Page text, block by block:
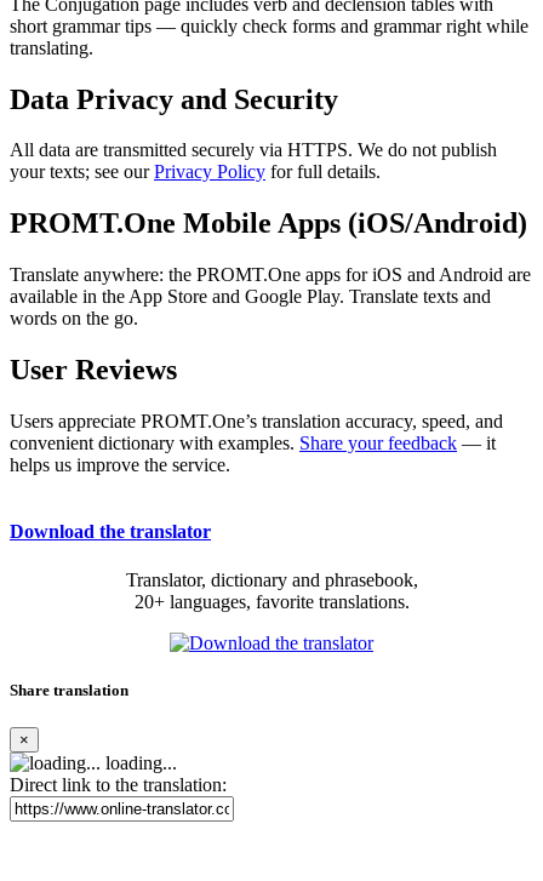
short grammar tips — quickly check forms and grammar right while
translating.
Data Privacy and Security
All data are transmitted securely via HTTPS. We do not publish
your texts; see ourPrivacy Policy for full details.
PROMT.One Mobile Apps (iOS/Android)
Translate anywhere: the PROMT.One apps for iOS and Android are
available in the App Store and Google Play. Translate texts and
words on the go.
User Reviews
Users appreciate PROMT.One’s translation accuracy, speed, and
convenient dictionary with examples. Share your feedback — it
helps us improve the service.
Download the translator
Translator, dictionary and phrasebook,
20+ languages, favorite translations.
Share translation
×
loading...
Direct link to the translation: